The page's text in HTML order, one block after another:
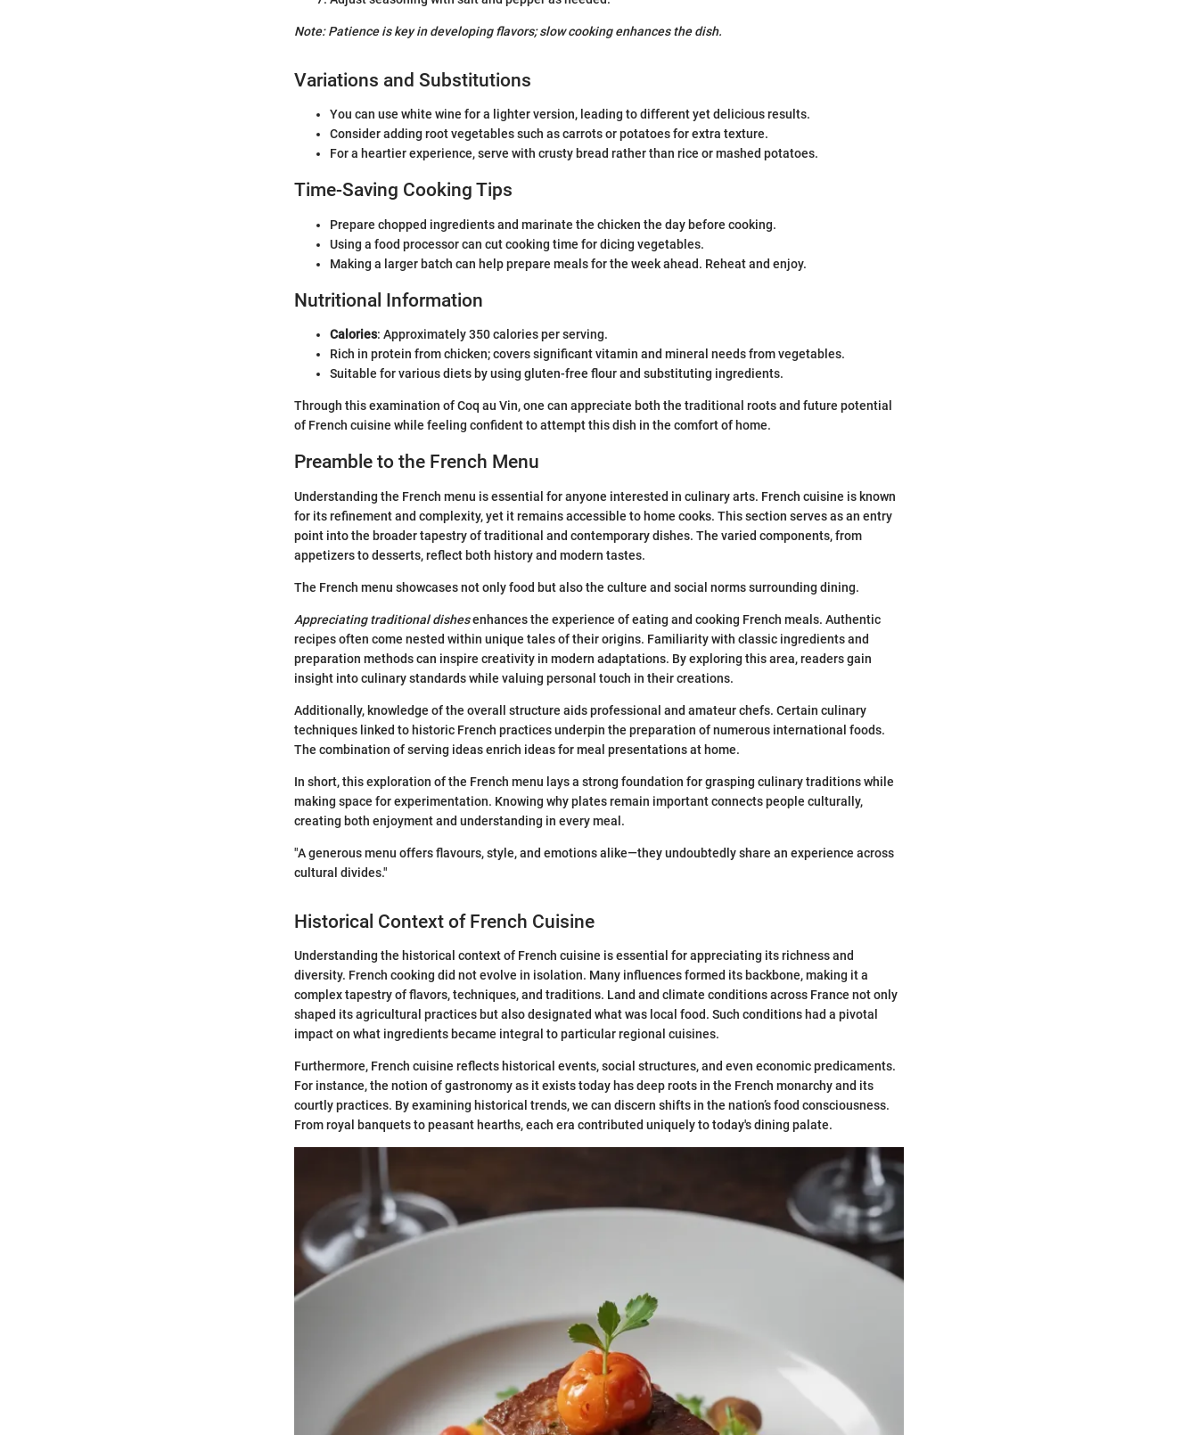
Note: Patience is key in developing flavors; slow cooking enhances the dish.
Variations and Substitutions
You can use white wine for a lighter version, leading to different yet delicious results.
Consider adding root vegetables such as carrots or potatoes for extra texture.
For a heartier experience, serve with crusty bread rather than rice or mashed potatoes.
Time-Saving Cooking Tips
Prepare chopped ingredients and marinate the chicken the day before cooking.
Using a food processor can cut cooking time for dicing vegetables.
Making a larger batch can help prepare meals for the week ahead. Reheat and enjoy.
Nutritional Information
Calories: Approximately 350 calories per serving.
Rich in protein from chicken; covers significant vitamin and mineral needs from vegetables.
Suitable for various diets by using gluten-free flour and substituting ingredients.
Through this examination of Coq au Vin, one can appreciate both the traditional roots and future potential
of French cuisine while feeling confident to attempt this dish in the comfort of home.
Preamble to the French Menu
Understanding the French menu is essential for anyone interested in culinary arts. French cuisine is known
for its refinement and complexity, yet it remains accessible to home cooks. This section serves as an entry
point into the broader tapestry of traditional and contemporary dishes. The varied components, from
appetizers to desserts, reflect both history and modern tastes.
The French menu showcases not only food but also the culture and social norms surrounding dining.
Appreciating traditional dishesenhances the experience of eating and cooking French meals. Authentic
recipes often come nested within unique tales of their origins. Familiarity with classic ingredients and
preparation methods can inspire creativity in modern adaptations. By exploring this area, readers gain
insight into culinary standards while valuing personal touch in their creations.
Additionally, knowledge of the overall structure aids professional and amateur chefs. Certain culinary
techniques linked to historic French practices underpin the preparation of numerous international foods.
The combination of serving ideas enrich ideas for meal presentations at home.
In short, this exploration of the French menu lays a strong foundation for grasping culinary traditions while
making space for experimentation. Knowing why plates remain important connects people culturally,
creating both enjoyment and understanding in every meal.
"A generous menu offers flavours, style, and emotions alike—they undoubtedly share an experience across
cultural divides."
Historical Context of French Cuisine
Understanding the historical context of French cuisine is essential for appreciating its richness and
diversity. French cooking did not evolve in isolation. Many influences formed its backbone, making it a
complex tapestry of flavors, techniques, and traditions. Land and climate conditions across France not only
shaped its agricultural practices but also designated what was local food. Such conditions had a pivotal
impact on what ingredients became integral to particular regional cuisines.
Furthermore, French cuisine reflects historical events, social structures, and even economic predicaments.
For instance, the notion of gastronomy as it exists today has deep roots in the French monarchy and its
courtly practices. By examining historical trends, we can discern shifts in the nation’s food consciousness.
From royal banquets to peasant hearths, each era contributed uniquely to today's dining palate.